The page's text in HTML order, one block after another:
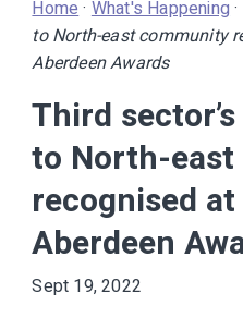
Home· What's Happening ·
to North-east community
Aberdeen Awards
Third
to North-
recognised
Aberdeen
Sept 19, 2022